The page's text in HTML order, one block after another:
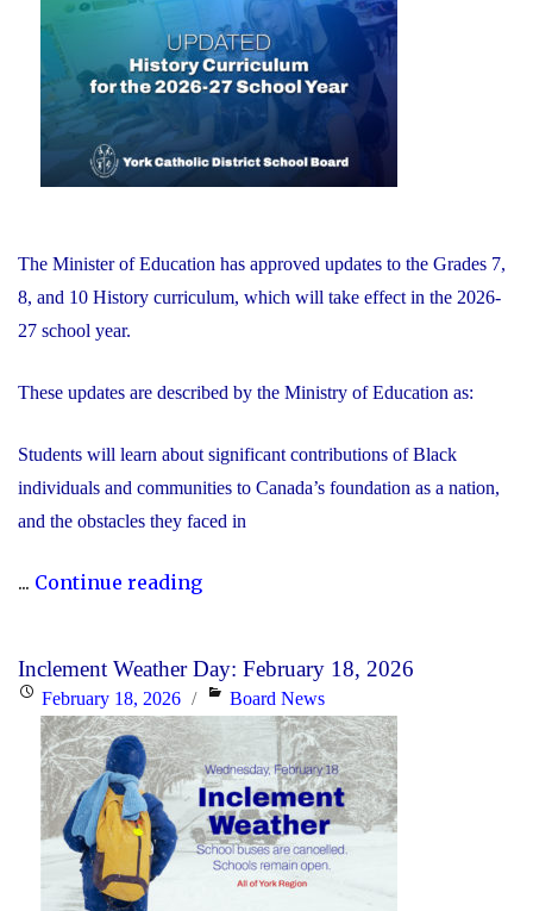
Education"
The Minister of Education has approved updates to the Grades 7,
8, and 10 History curriculum, which will take effect in the 2026-
27 school year.
These updates are described by the Ministry of Education as:
Students will learn about significant contributions of Black
individuals and communities to Canada’s foundation as a nation,
and the obstacles they faced in
... Continue reading"Updated
for
the
2026-
27
School
Year"
Inclement Weather Day: February 18, 2026
PostedFebruary 18, 2026 Categories
Board News